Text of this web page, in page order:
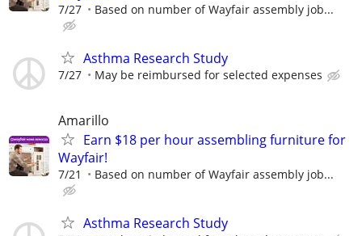
7/27 Based on number of Wayfair assembly job...
Asthma Research Study
7/27 May be reimbursed for selected expenses
Amarillo
Earn $18 per hour assembling furniture for
Wayfair!
7/21 Based on number of Wayfair assembly job...
Asthma Research Study